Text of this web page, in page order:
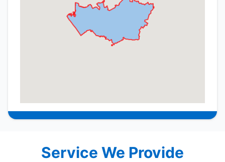
Service We Provide